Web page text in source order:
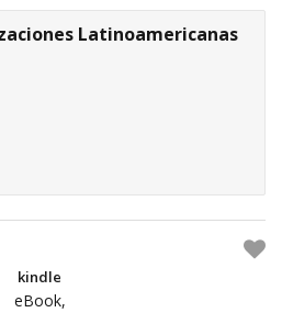
Latinoamericanas
kindle
eBook,